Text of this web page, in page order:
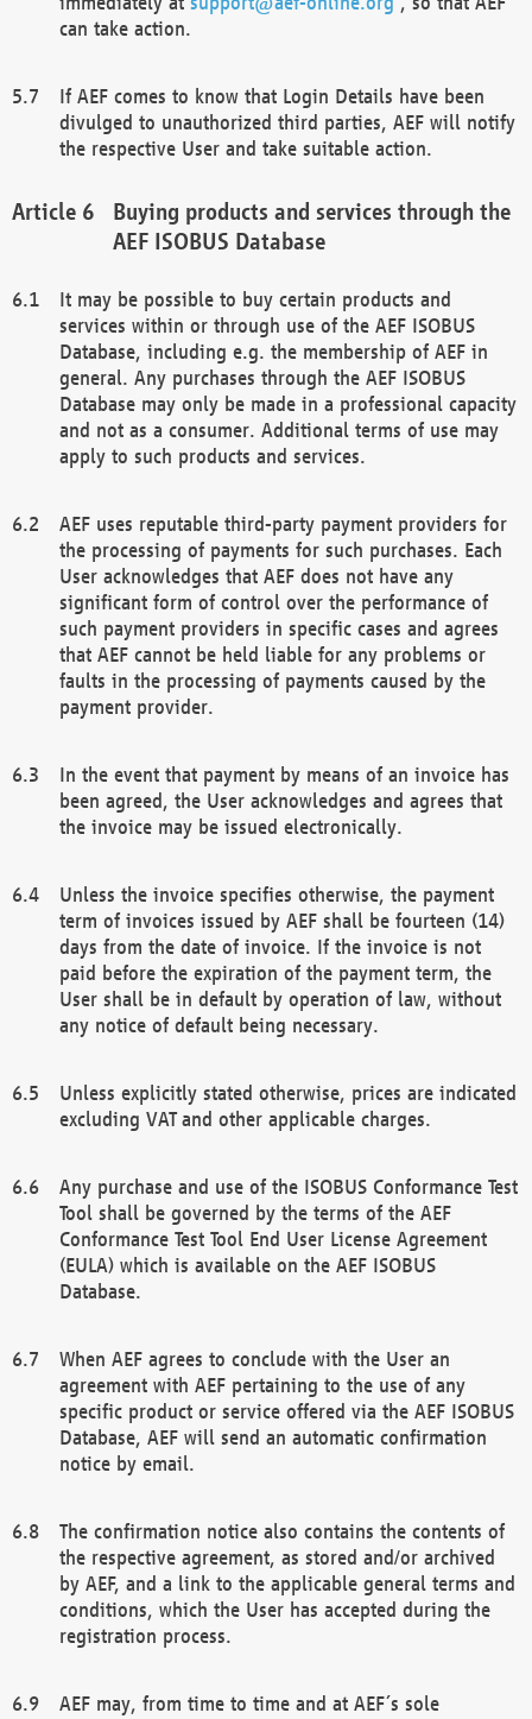
can take action.
If AEF comes to know that Login Details have been
divulged to unauthorized third parties, AEF will notify
the respective User and take suitable action.
Buying products and services through the
AEF ISOBUS Database
It may be possible to buy certain products and
services within or through use of the AEF ISOBUS
Database, including e.g. the membership of AEF in
general. Any purchases through the AEF ISOBUS
Database may only be made in a professional capacity
and not as a consumer. Additional terms of use may
apply to such products and services.
AEF uses reputable third-party payment providers for
the processing of payments for such purchases. Each
User acknowledges that AEF does not have any
significant form of control over the performance of
such payment providers in specific cases and agrees
that AEF cannot be held liable for any problems or
faults in the processing of payments caused by the
payment provider.
In the event that payment by means of an invoice has
been agreed, the User acknowledges and agrees that
the invoice may be issued electronically.
Unless the invoice specifies otherwise, the payment
term of invoices issued by AEF shall be fourteen (14)
days from the date of invoice. If the invoice is not
paid before the expiration of the payment term, the
User shall be in default by operation of law, without
any notice of default being necessary.
Unless explicitly stated otherwise, prices are indicated
excluding VAT and other applicable charges.
Any purchase and use of the ISOBUS Conformance Test
Tool shall be governed by the terms of the AEF
Conformance Test Tool End User License Agreement
(EULA) which is available on the AEF ISOBUS
Database.
When AEF agrees to conclude with the User an
agreement with AEF pertaining to the use of any
specific product or service offered via the AEF ISOBUS
Database, AEF will send an automatic confirmation
notice by email.
The confirmation notice also contains the contents of
the respective agreement, as stored and/or archived
by AEF, and a link to the applicable general terms and
conditions, which the User has accepted during the
registration process.
AEF may, from time to time and at AEF´s sole